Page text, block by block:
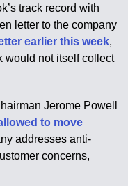
track record with
letter to the company
earlier this week,
would not itself collect
Jerome Powell
to move
addresses anti-
concerns,